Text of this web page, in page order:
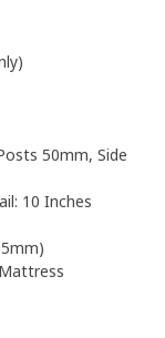
50mm, Side
10 Inches